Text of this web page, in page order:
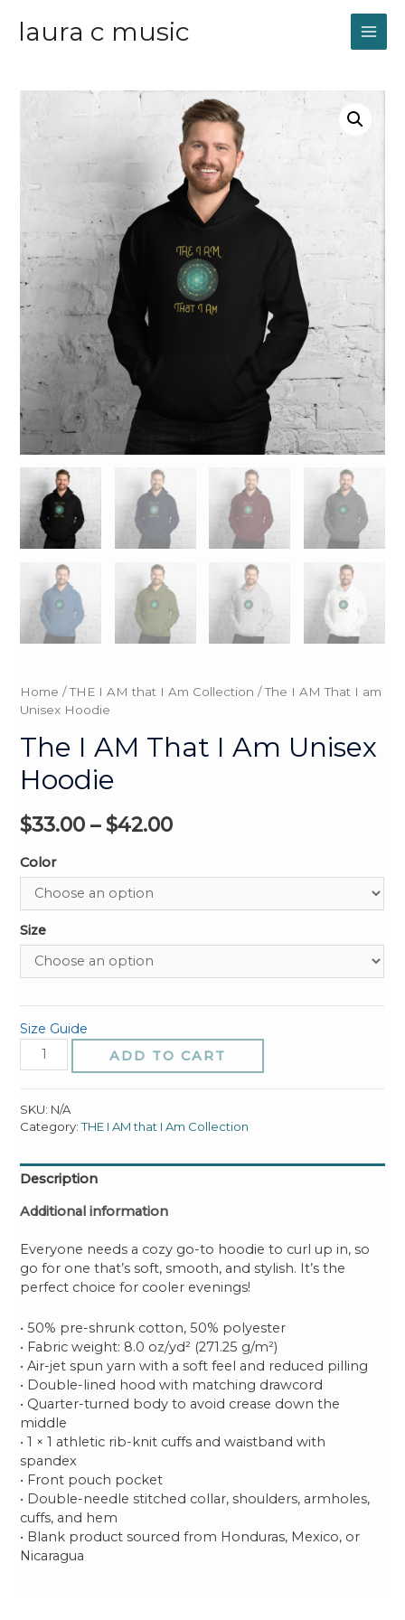
laura c music
Home /THE I AM that I Am Collection / The I AM That I am
Unisex Hoodie
The I AM That I Am Unisex
Hoodie
$33.00 –$42.00
Color
Size
Size Guide
The
I
That
I
Unisex
Hoodie
ADD TO CART
SKU: N/A
Category:THE I AM that I Am Collection
Description
Additional information
Everyone needs a cozy go-to hoodie to curl up in, so
go for one that’s soft, smooth, and stylish. It’s the
perfect choice for cooler evenings!
• 50% pre-shrunk cotton, 50% polyester
• Fabric weight: 8.0 oz/yd² (271.25 g/m²)
• Air-jet spun yarn with a soft feel and reduced pilling
• Double-lined hood with matching drawcord
• Quarter-turned body to avoid crease down the
middle
• 1 × 1 athletic rib-knit cuffs and waistband with
spandex
• Front pouch pocket
• Double-needle stitched collar, shoulders, armholes,
cuffs, and hem
• Blank product sourced from Honduras, Mexico, or
Nicaragua